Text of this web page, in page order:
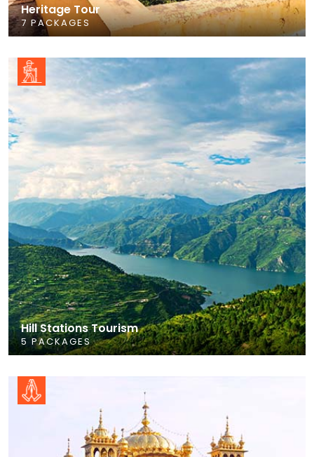
Heritage Tour
7 PACKAGES
Hill Stations Tourism
5 PACKAGES